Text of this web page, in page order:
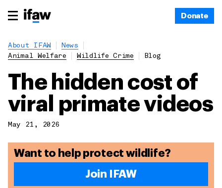
Donate
About IFAW
News
Animal Welfare
Wildlife Crime Blog
The hidden cost of
viral primate videos
May 21, 2026
Want to help protect wildlife?
Join IFAW